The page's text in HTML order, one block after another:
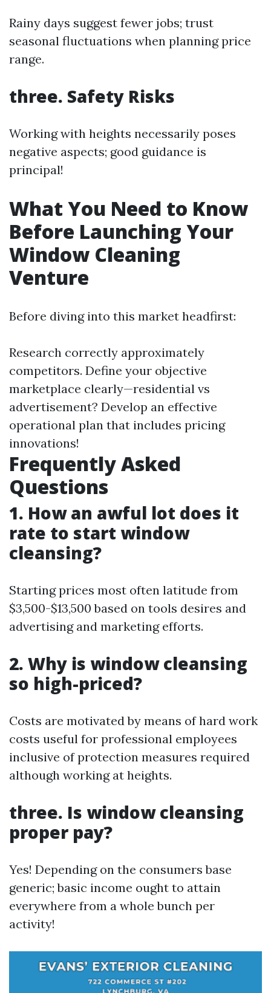
Rainy days suggest fewer jobs; trust
seasonal fluctuations when planning price
range.
three. Safety Risks
Working with heights necessarily poses
negative aspects; good guidance is
principal!
What You Need to Know
Before Launching Your
Window Cleaning
Venture
Before diving into this market headfirst:
Research correctly approximately
competitors. Define your objective
marketplace clearly—residential vs
advertisement? Develop an effective
operational plan that includes pricing
innovations!
Frequently Asked
Questions
1. How an awful lot does it
rate to start window
cleansing?
Starting prices most often latitude from
$3,500-$13,500 based on tools desires and
advertising and marketing efforts.
2. Why is window cleansing
so high-priced?
Costs are motivated by means of hard work
costs useful for professional employees
inclusive of protection measures required
although working at heights.
three. Is window cleansing
proper pay?
Yes! Depending on the consumers base
generic; basic income ought to attain
everywhere from a whole bunch per
activity!